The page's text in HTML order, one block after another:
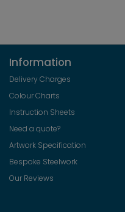
Information
Delivery Charges
Colour Charts
Instruction Sheets
Need a quote?
Artwork Specification
Bespoke Steelwork
Our Reviews